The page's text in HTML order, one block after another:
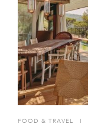
FOOD & TRAVEL I